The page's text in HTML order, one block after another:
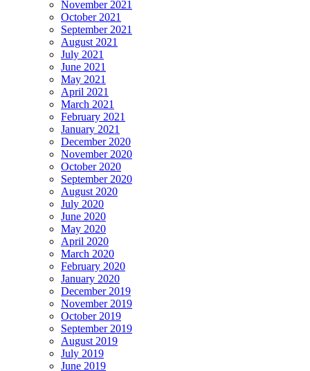
November 2021
October 2021
September 2021
August 2021
July 2021
June 2021
May 2021
April 2021
March 2021
February 2021
January 2021
December 2020
November 2020
October 2020
September 2020
August 2020
July 2020
June 2020
May 2020
April 2020
March 2020
February 2020
January 2020
December 2019
November 2019
October 2019
September 2019
August 2019
July 2019
June 2019